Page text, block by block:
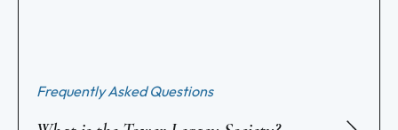
Frequently Asked Questions